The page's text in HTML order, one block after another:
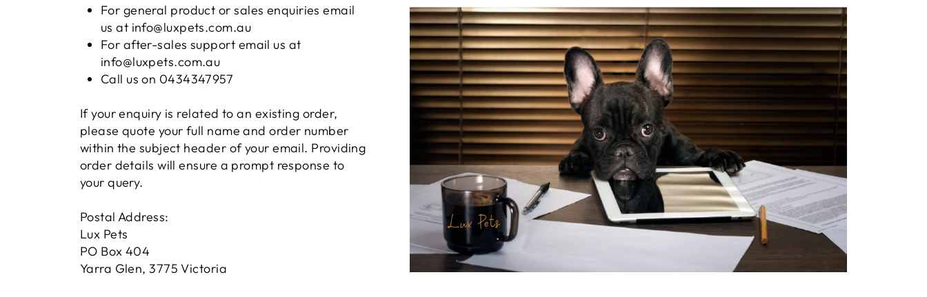
For general product or sales enquiries email
us at info@luxpets.com.au
For after-sales support email us at
info@luxpets.com.au
Call us on 0434347957
If your enquiry is related to an existing order,
please quote your full name and order number
within the subject header of your email. Providing
order details will ensure a prompt response to
your query.
Postal Address:
Lux Pets
PO Box 404
Yarra Glen, 3775 Victoria